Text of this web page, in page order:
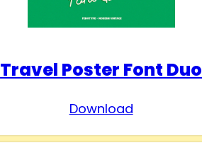
Travel Poster Font Duo
Download